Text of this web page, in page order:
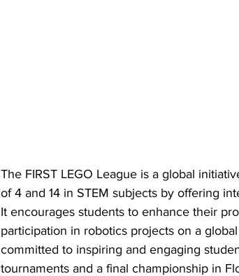
The FIRST LEGO League is a global
of 4 and 14 in STEM subjects by offering
It encourages students to enhance their
participation in robotics projects on a
committed to inspiring and engaging
tournaments and a final championship in